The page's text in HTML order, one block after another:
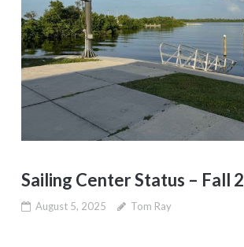
Sailing Center Status – Fall
August 5, 2025 Tom Ray